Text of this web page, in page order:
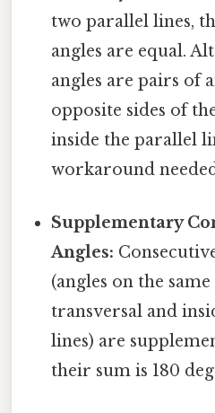
two parallel lines,
angles are equal.
angles are pairs of
opposite sides of
inside the parallel
workaround
Supplementary
Angles:
(angles on the
transversal and
lines) are
their sum is 180